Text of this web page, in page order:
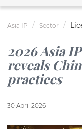
Asia IP Sector
2026 Asia
reveals
practices
30 April 2026